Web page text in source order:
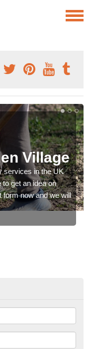
Village
services in the UK
get an idea on
form now and we will